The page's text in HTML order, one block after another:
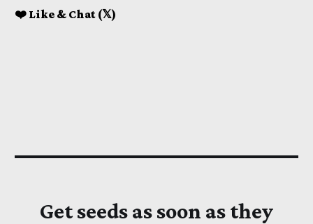
❤️ Like & Chat (𝕏)
Get seeds as soon as they